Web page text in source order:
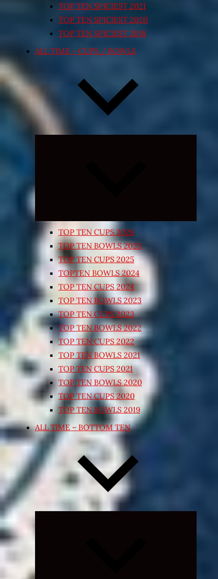
TOP TEN SPICIEST 2021
TOP TEN SPICIEST 2020
TOP TEN SPICIEST 2018
ALL TIME – CUPS / BOWLS
TOP TEN CUPS 2026
TOP TEN BOWLS 2025
TOP TEN CUPS 2025
TOPTEN BOWLS 2024
TOP TEN CUPS 2024
TOP TEN BOWLS 2023
TOP TEN CUPS 2023
TOP TEN BOWLS 2022
TOP TEN CUPS 2022
TOP TEN BOWLS 2021
TOP TEN CUPS 2021
TOP TEN BOWLS 2020
TOP TEN CUPS 2020
TOP TEN BOWLS 2019
ALL TIME – BOTTOM TEN